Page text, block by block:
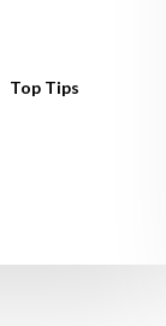
Top Tips